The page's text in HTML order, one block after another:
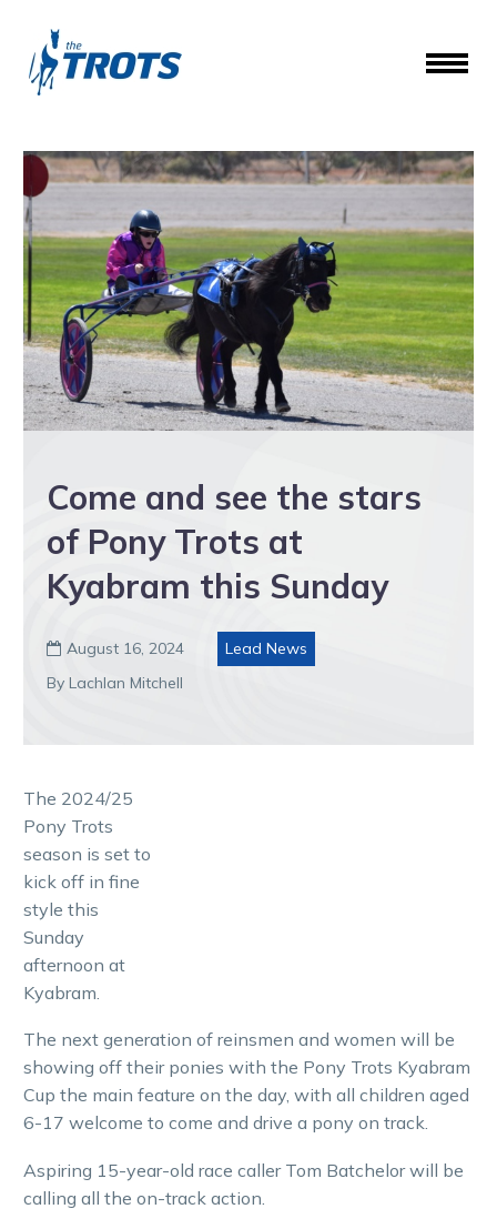
Come and see the stars
of Pony Trots at
Kyabram this Sunday
 August 16, 2024
Lead News
By Lachlan Mitchell
The 2024/25
Pony Trots
season is set to
kick off in fine
style this
Sunday
afternoon at
Kyabram.
The next generation of reinsmen and women will be
showing off their ponies with the Pony Trots Kyabram
Cup the main feature on the day, with all children aged
6-17 welcome to come and drive a pony on track.
Aspiring 15-year-old race caller Tom Batchelor will be
calling all the on-track action.